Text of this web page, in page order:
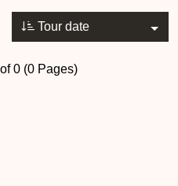
Tour date
0 (0 Pages)